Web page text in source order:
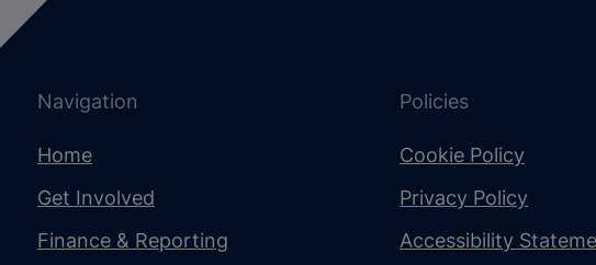
Navigation
Home
Get Involved
Finance & Reporting
Policies
Cookie Policy
Privacy Policy
Accessibility